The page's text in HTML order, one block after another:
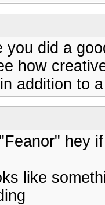
you did a
how
addition to
hey
like